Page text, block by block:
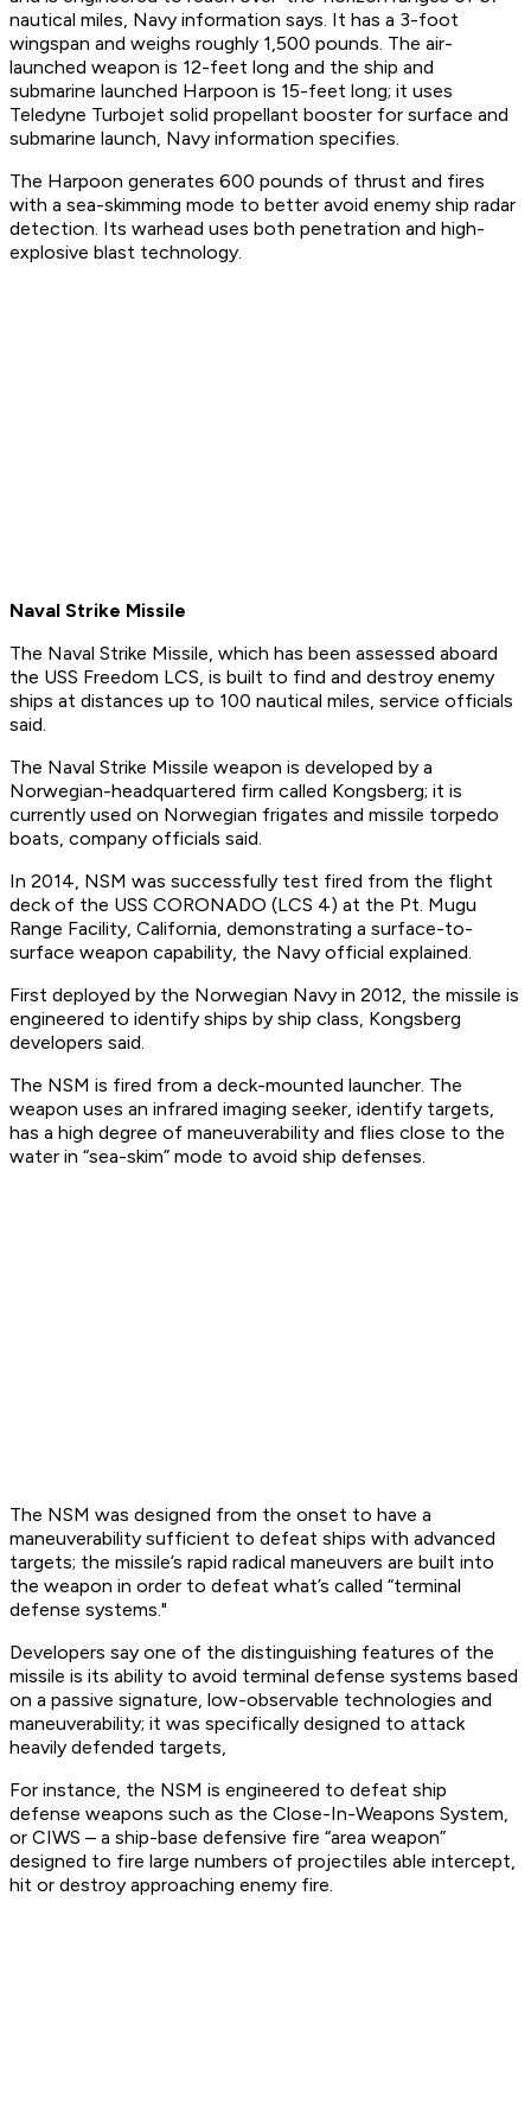
nautical miles, Navy information says. It has a 3-foot
wingspan and weighs roughly 1,500 pounds. The air-
launched weapon is 12-feet long and the ship and
submarine launched Harpoon is 15-feet long; it uses
Teledyne Turbojet solid propellant booster for surface and
submarine launch, Navy information specifies.
The Harpoon generates 600 pounds of thrust and fires
with a sea-skimming mode to better avoid enemy ship radar
detection. Its warhead uses both penetration and high-
explosive blast technology.
Naval Strike Missile
The Naval Strike Missile, which has been assessed aboard
the USS Freedom LCS, is built to find and destroy enemy
ships at distances up to 100 nautical miles, service officials
said.
The Naval Strike Missile weapon is developed by a
Norwegian-headquartered firm called Kongsberg; it is
currently used on Norwegian frigates and missile torpedo
boats, company officials said.
In 2014, NSM was successfully test fired from the flight
deck of the USS CORONADO (LCS 4) at the Pt. Mugu
Range Facility, California, demonstrating a surface-to-
surface weapon capability, the Navy official explained.
First deployed by the Norwegian Navy in 2012, the missile is
engineered to identify ships by ship class, Kongsberg
developers said.
The NSM is fired from a deck-mounted launcher. The
weapon uses an infrared imaging seeker, identify targets,
has a high degree of maneuverability and flies close to the
water in “sea-skim” mode to avoid ship defenses.
The NSM was designed from the onset to have a
maneuverability sufficient to defeat ships with advanced
targets; the missile’s rapid radical maneuvers are built into
the weapon in order to defeat what’s called “terminal
defense systems."
Developers say one of the distinguishing features of the
missile is its ability to avoid terminal defense systems based
on a passive signature, low-observable technologies and
maneuverability; it was specifically designed to attack
heavily defended targets,
For instance, the NSM is engineered to defeat ship
defense weapons such as the Close-In-Weapons System,
or CIWS – a ship-base defensive fire “area weapon”
designed to fire large numbers of projectiles able intercept,
hit or destroy approaching enemy fire.